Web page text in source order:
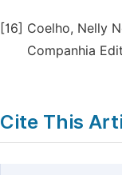
[16] Coelho, Nelly
Companhia
Cite This